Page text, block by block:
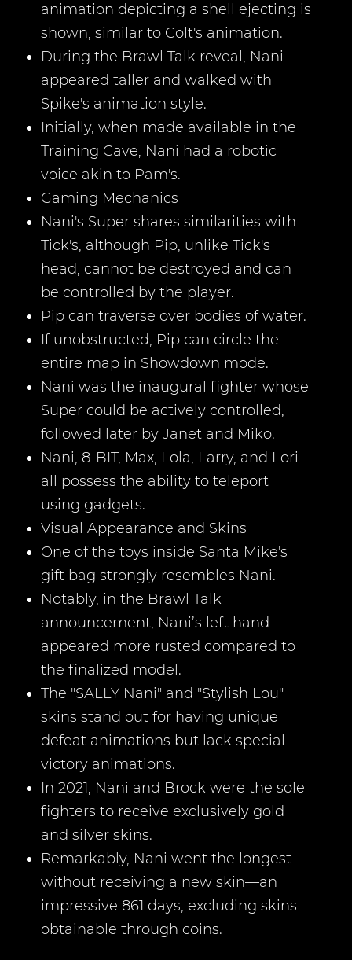
animation depicting a shell ejecting is
shown, similar to Colt's animation.
During the Brawl Talk reveal, Nani
appeared taller and walked with
Spike's animation style.
Initially, when made available in the
Training Cave, Nani had a robotic
voice akin to Pam's.
Gaming Mechanics
Nani's Super shares similarities with
Tick's, although Pip, unlike Tick's
head, cannot be destroyed and can
be controlled by the player.
Pip can traverse over bodies of water.
If unobstructed, Pip can circle the
entire map in Showdown mode.
Nani was the inaugural fighter whose
Super could be actively controlled,
followed later by Janet and Miko.
Nani, 8-BIT, Max, Lola, Larry, and Lori
all possess the ability to teleport
using gadgets.
Visual Appearance and Skins
One of the toys inside Santa Mike's
gift bag strongly resembles Nani.
Notably, in the Brawl Talk
announcement, Nani’s left hand
appeared more rusted compared to
the finalized model.
The "SALLY Nani" and "Stylish Lou"
skins stand out for having unique
defeat animations but lack special
victory animations.
In 2021, Nani and Brock were the sole
fighters to receive exclusively gold
and silver skins.
Remarkably, Nani went the longest
without receiving a new skin—an
impressive 861 days, excluding skins
obtainable through coins.